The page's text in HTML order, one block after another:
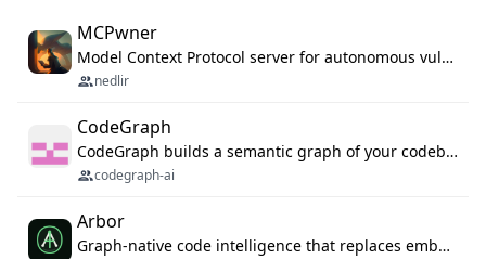
MCPwner
Model Context Protocol server for autonomous vulnerability discovery
nedlir
CodeGraph
CodeGraph builds a semantic graph of your codebase — functions, classes, imports, call chains — and exposes it through 42 MCP tools, 38 languages, a VS Code extension, and a persistent memory layer. AI agents get structured code understanding instead of grepping through files.
codegraph-ai
Arbor
Graph-native code intelligence that replaces embedding-based RAG with deterministic program understanding.